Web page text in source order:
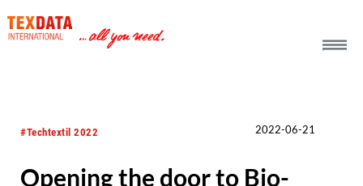
#Techtextil 2022 2022-06-21
Opening the door to Bio-